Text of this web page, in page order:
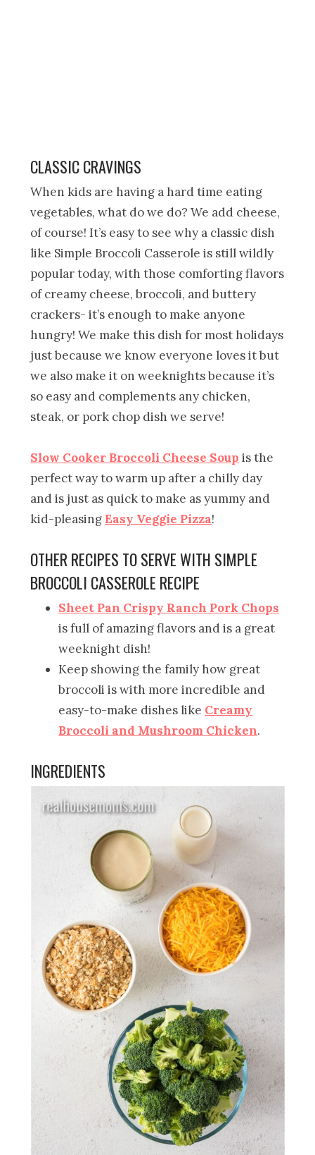
CLASSIC CRAVINGS
When kids are having a hard time eating
vegetables, what do we do? We add cheese,
of course! It’s easy to see why a classic dish
like Simple Broccoli Casserole is still wildly
popular today, with those comforting flavors
of creamy cheese, broccoli, and buttery
crackers- it’s enough to make anyone
hungry! We make this dish for most holidays
just because we know everyone loves it but
we also make it on weeknights because it’s
so easy and complements any chicken,
steak, or pork chop dish we serve!
Slow Cooker Broccoli Cheese Soup is the
perfect way to warm up after a chilly day
and is just as quick to make as yummy and
kid-pleasingEasy Veggie Pizza!
OTHER RECIPES TO SERVE WITH SIMPLE
BROCCOLI CASSEROLE RECIPE
Sheet Pan Crispy Ranch Pork Chops
is full of amazing flavors and is a great
weeknight dish!
Keep showing the family how great
broccoli is with more incredible and
easy-to-make dishes like Creamy
Broccoli and Mushroom Chicken.
INGREDIENTS